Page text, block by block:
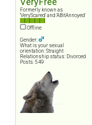
Formerly known as
'VeryScared' and 'ABitAnnoyed'
Offline
Gender:
What is your sexual
orientation: Straight
Relationship status: Divorced
Posts: 549